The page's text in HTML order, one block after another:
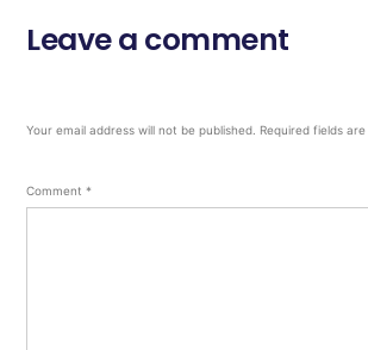
Leave a comment
Your email address will not be published. Required fields
Comment *